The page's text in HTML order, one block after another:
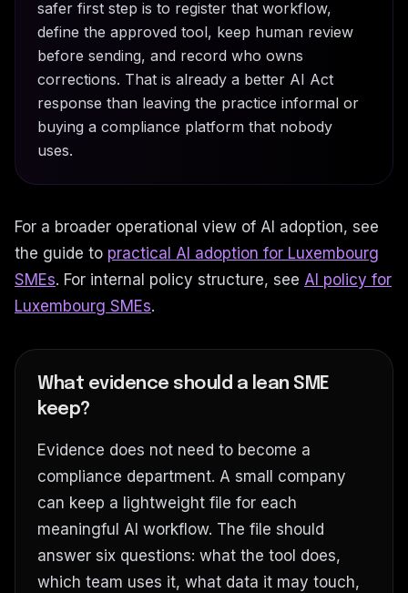
safer first step is to register that workflow,
define the approved tool, keep human review
before sending, and record who owns
corrections. That is already a better AI Act
response than leaving the practice informal or
buying a compliance platform that nobody
uses.
For a broader operational view of AI adoption, see
the guide to practical AI adoption for Luxembourg
SMEs. For internal policy structure, see AI policy for
Luxembourg SMEs.
What evidence should a lean SME
keep?
Evidence does not need to become a
compliance department. A small company
can keep a lightweight file for each
meaningful AI workflow. The file should
answer six questions: what the tool does,
which team uses it, what data it may touch,